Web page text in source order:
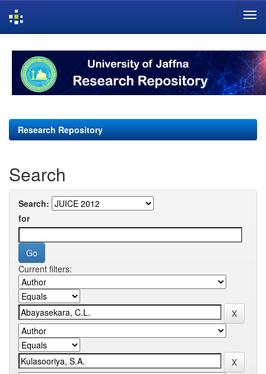
navigation
Research Repository
Search
Search:
for
Current filters: